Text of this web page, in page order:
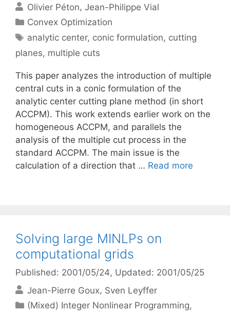
Olivier Péton Jean-Philippe Vial
Categories
Convex Optimization
Tags
analytic center, conic formulation, cutting
planes, multiple cuts
This paper analyzes the introduction of multiple
central cuts in a conic formulation of the
analytic center cutting plane method (in short
ACCPM). This work extends earlier work on the
homogeneous ACCPM, and parallels the
analysis of the multiple cut process in the
standard ACCPM. The main issue is the
calculation of a direction that … Read more
Solving large MINLPs on
computational grids
Published: 2001/05/24, Updated: 2001/05/25
Jean-Pierre Goux Sven Leyffer
Categories
(Mixed) Integer Nonlinear Programming,